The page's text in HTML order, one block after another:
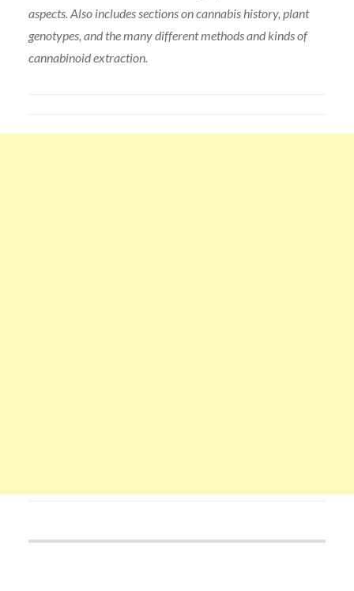
aspects. Also includes sections on cannabis history, plant
genotypes, and the many different methods and kinds of
cannabinoid extraction.